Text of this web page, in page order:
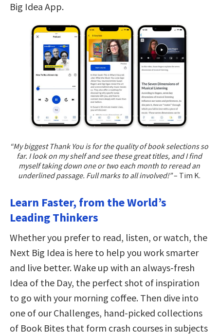
Big Idea App.
“My biggest Thank You is for the quality of book selections so
far. I look on my shelf and see these great titles, and I find
myself taking down one or two each month to reread an
underlined passage. Full marks to all involved!”– Tim K.
Learn Faster, from the World’s
Leading Thinkers
Whether you prefer to read, listen, or watch, the
Next Big Idea is here to help you work smarter
and live better. Wake up with an always-fresh
Idea of the Day, the perfect shot of inspiration
to go with your morning coffee. Then dive into
one of our Challenges, hand-picked collections
of Book Bites that form crash courses in subjects